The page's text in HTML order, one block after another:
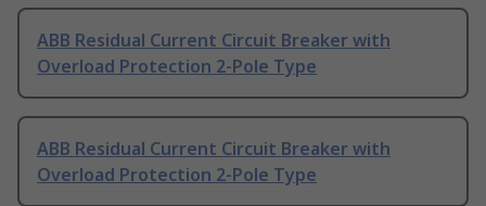
ABB Residual Current Circuit Breaker with
Overload Protection 2-Pole Type
ABB Residual Current Circuit Breaker with
Overload Protection 2-Pole Type